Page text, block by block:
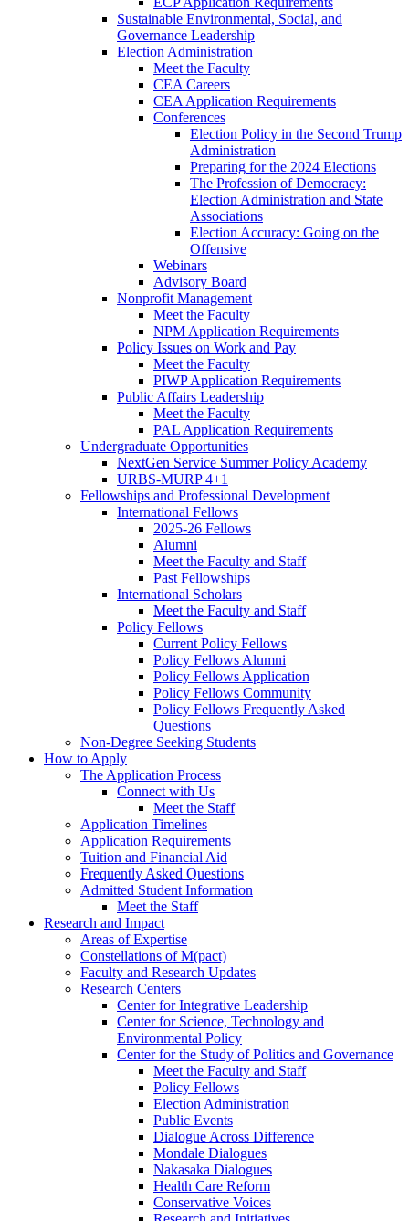
Sustainable Environmental, Social, and
Governance Leadership
Election Administration
Meet the Faculty
CEA Careers
CEA Application Requirements
Conferences
Election Policy in the Second Trump
Administration
Preparing for the 2024 Elections
The Profession of Democracy:
Election Administration and State
Associations
Election Accuracy: Going on the
Offensive
Webinars
Advisory Board
Nonprofit Management
Meet the Faculty
NPM Application Requirements
Policy Issues on Work and Pay
Meet the Faculty
PIWP Application Requirements
Public Affairs Leadership
Meet the Faculty
PAL Application Requirements
Undergraduate Opportunities
NextGen Service Summer Policy Academy
URBS-MURP 4+1
Fellowships and Professional Development
International Fellows
2025-26 Fellows
Alumni
Meet the Faculty and Staff
Past Fellowships
International Scholars
Meet the Faculty and Staff
Policy Fellows
Current Policy Fellows
Policy Fellows Alumni
Policy Fellows Application
Policy Fellows Community
Policy Fellows Frequently Asked
Questions
Non-Degree Seeking Students
How to Apply
The Application Process
Connect with Us
Meet the Staff
Application Timelines
Application Requirements
Tuition and Financial Aid
Frequently Asked Questions
Admitted Student Information
Meet the Staff
Research and Impact
Areas of Expertise
Constellations of M(pact)
Faculty and Research Updates
Research Centers
Center for Integrative Leadership
Center for Science, Technology and
Environmental Policy
Center for the Study of Politics and Governance
Meet the Faculty and Staff
Policy Fellows
Election Administration
Public Events
Dialogue Across Difference
Mondale Dialogues
Nakasaka Dialogues
Health Care Reform
Conservative Voices